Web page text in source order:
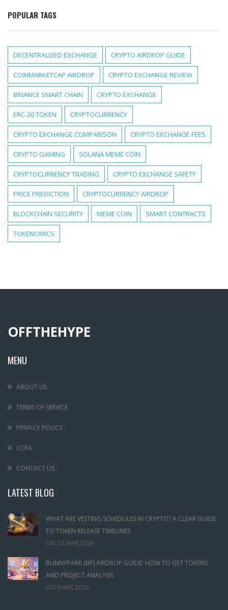
POPULAR TAGS
DECENTRALIZED EXCHANGE CRYPTO AIRDROP GUIDE
COINMARKETCAP AIRDROP CRYPTO EXCHANGE REVIEW
BINANCE SMART CHAIN CRYPTO EXCHANGE
ERC-20 TOKEN CRYPTOCURRENCY
CRYPTO EXCHANGE COMPARISON CRYPTO EXCHANGE FEES
CRYPTO GAMING SOLANA MEME COIN
CRYPTOCURRENCY TRADING CRYPTO EXCHANGE SAFETY
PRICE PREDICTION CRYPTOCURRENCY AIRDROP
BLOCKCHAIN SECURITY MEME COIN SMART CONTRACTS
TOKENOMICS
OFFTHEHYPE
MENU
ABOUT US
TERMS OF SERVICE
PRIVACY POLICY
CCPA
CONTACT US
LATEST BLOG
WHAT ARE VESTING SCHEDULES IN CRYPTO? A CLEAR GUIDE
TO TOKEN RELEASE TIMELINES
ON 13 MAR,2026
BUNNYPARK (BP) AIRDROP GUIDE: HOW TO GET TOKENS
AND PROJECT ANALYSIS
ON 9 APR,2026